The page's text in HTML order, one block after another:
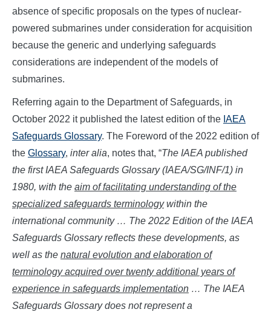
absence of specific proposals on the types of nuclear-
powered submarines under consideration for acquisition
because the generic and underlying safeguards
considerations are independent of the models of
submarines.
Referring again to the Department of Safeguards, in
October 2022 it published the latest edition of the IAEA
Safeguards Glossary. The Foreword of the 2022 edition of
the Glossary, inter alia, notes that, “The IAEA published
the first IAEA Safeguards Glossary (IAEA/SG/INF/1) in
1980, with the aim of facilitating understanding of the
specialized safeguards terminologywithin the
international community … The 2022 Edition of the IAEA
Safeguards Glossary reflects these developments, as
well as the natural evolution and elaboration of
terminology acquired over twenty additional years of
experience in safeguards implementation … The IAEA
Safeguards Glossary does not represent a